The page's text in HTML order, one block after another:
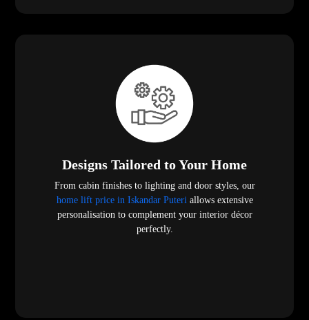
Designs Tailored to Your Home
From cabin finishes to lighting and door styles, our
home lift price in Iskandar Puteriallows extensive
personalisation to complement your interior décor
perfectly.